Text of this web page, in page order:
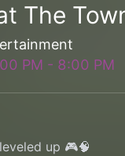
The
PM - 8:00 PM
up 🎮🧠